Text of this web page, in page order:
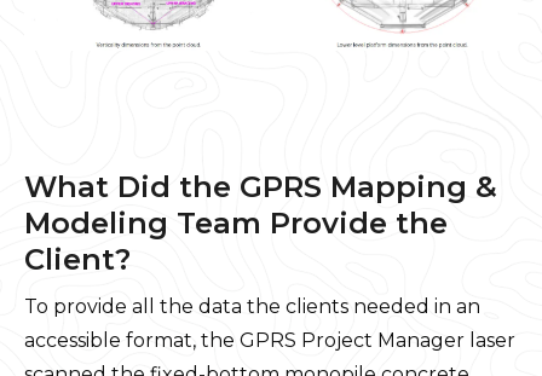
What Did the GPRS Mapping &
Modeling Team Provide the
Client?
To provide all the data the clients needed in an
accessible format, the GPRS Project Manager laser